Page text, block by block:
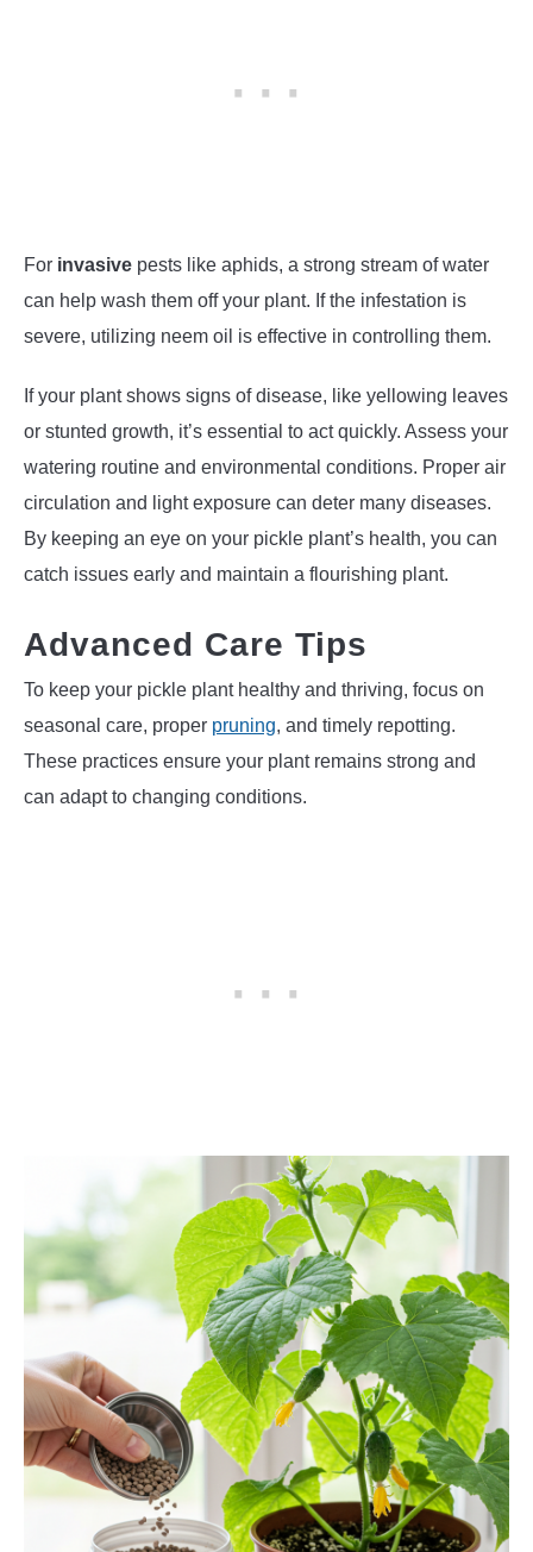
For invasive pests like aphids, a strong stream of water
can help wash them off your plant. If the infestation is
severe, utilizing neem oil is effective in controlling them.
If your plant shows signs of disease, like yellowing leaves
or stunted growth, it’s essential to act quickly. Assess your
watering routine and environmental conditions. Proper air
circulation and light exposure can deter many diseases.
By keeping an eye on your pickle plant’s health, you can
catch issues early and maintain a flourishing plant.
Advanced Care Tips
To keep your pickle plant healthy and thriving, focus on
seasonal care, proper pruning, and timely repotting.
These practices ensure your plant remains strong and
can adapt to changing conditions.